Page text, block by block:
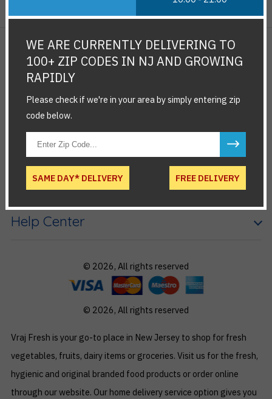
WE ARE CURRENTLY DELIVERING TO
100+ ZIP CODES IN NJ AND GROWING
RAPIDLY
Please check if we're in your area by simply entering zip
code below.
SAME DAY* DELIVERY FREE DELIVERY
About Us
Account
Useful links
Help Center
© 2026, All rights reserved
© 2026, All rights reserved
Vraj Fresh is your go-to place in New Jersey to shop for fresh
vegetables, fruits, dairy items or groceries. Visit us for the fresh,
hygienic and original branded food products or order online
through our website. Our home delivery service option gives you